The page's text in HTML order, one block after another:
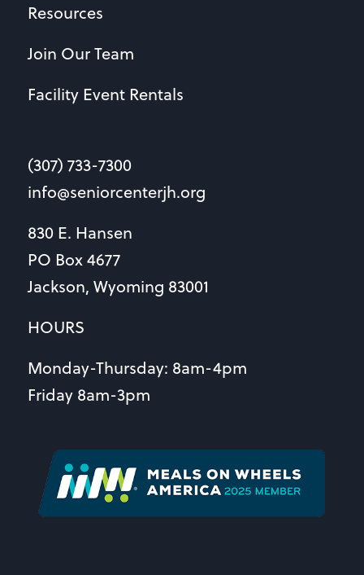
Resources
Join Our Team
Facility Event Rentals
(307) 733-7300
info@seniorcenterjh.org
830 E. Hansen
PO Box 4677
Jackson, Wyoming 83001
HOURS
Monday-Thursday: 8am-4pm
Friday 8am-3pm